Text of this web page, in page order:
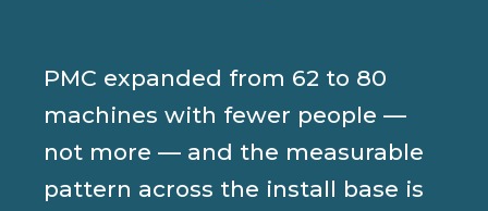
PMC expanded from 62 to 80
machines with fewer people —
not more — and the measurable
pattern across the install base is